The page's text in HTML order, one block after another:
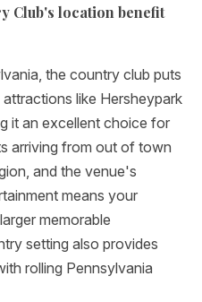
Club's location benefit
the country club puts
like Hersheypark
it an excellent choice for
arriving from out of town
and the venue's
means your
memorable
setting also provides
rolling Pennsylvania